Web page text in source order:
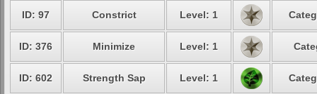
ID: 97 Constrict Level: 1
ID: 376 Minimize Level: 1
ID: 602 Strength Sap Level: 1